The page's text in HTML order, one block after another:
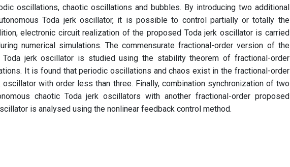
oscillations, chaotic oscillations and bubbles. By introducing two additional
Toda jerk oscillator, it is possible to control partially or totally the
electronic circuit realization of the proposed Toda jerk oscillator is carried
numerical simulations. The commensurate fractional-order version of the
Toda jerk oscillator is studied using the stability theorem of fractional-order
It is found that periodic oscillations and chaos exist in the fractional-order
with order less than three. Finally, combination synchronization of two
chaotic Toda jerk oscillators with another fractional-order proposed
is analysed using the nonlinear feedback control method.